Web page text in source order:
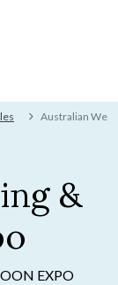
Australian
&
EXPO